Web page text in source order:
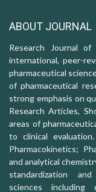
ABOUT JOURNAL
Research Journal
international, peer-
pharmaceutical
of pharmaceutical
strong emphasis on
Research Articles,
areas of
to clinical
Pharmacokinetics;
and analytical
standardization
sciences including